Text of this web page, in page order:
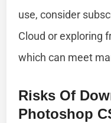
use, consider
Cloud or exploring
which can meet
Risks Of
Photoshop